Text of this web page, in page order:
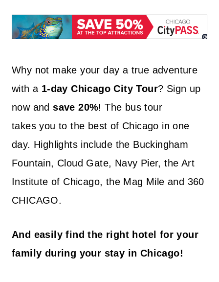
Why not make your day a true adventure
with a 1-day Chicago City Tour? Sign up
now andsave 20%! The bus tour
takes you to the best of Chicago in one
day. Highlights include the Buckingham
Fountain, Cloud Gate, Navy Pier, the Art
Institute of Chicago, the Mag Mile and 360
CHICAGO.
And easily find the right hotel for your
family during your stay in Chicago!